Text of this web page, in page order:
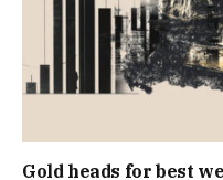
Gold heads for best